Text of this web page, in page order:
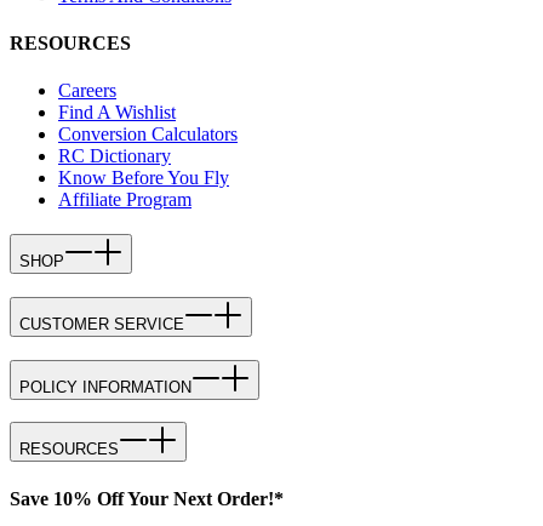
RESOURCES
Careers
Find A Wishlist
Conversion Calculators
RC Dictionary
Know Before You Fly
Affiliate Program
SHOP
CUSTOMER SERVICE
POLICY INFORMATION
RESOURCES
Save 10% Off Your Next Order!*